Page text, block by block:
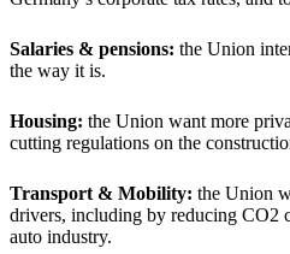
Salaries & pensions: the Union
the way it is.
Housing: the Union want more
cutting regulations on the
Transport & Mobility: the Union
drivers, including by reducing CO2
auto industry.